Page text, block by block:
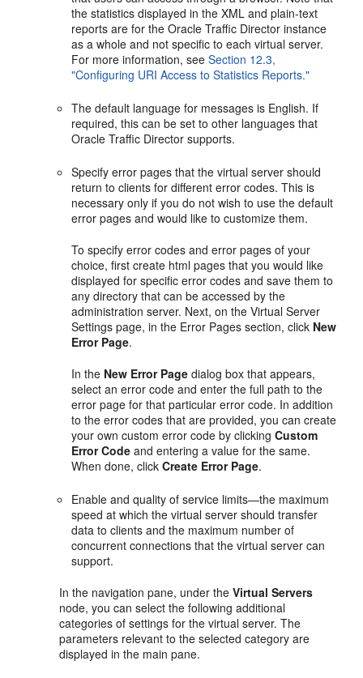
the statistics displayed in the XML and plain-text
reports are for the Oracle Traffic Director instance
as a whole and not specific to each virtual server.
For more information, seeSection 12.3,
"Configuring URI Access to Statistics Reports."
The default language for messages is English. If
required, this can be set to other languages that
Oracle Traffic Director supports.
Specify error pages that the virtual server should
return to clients for different error codes. This is
necessary only if you do not wish to use the default
error pages and would like to customize them.
To specify error codes and error pages of your
choice, first create html pages that you would like
displayed for specific error codes and save them to
any directory that can be accessed by the
administration server. Next, on the Virtual Server
Settings page, in the Error Pages section, click New
Error Page.
In the New Error Page dialog box that appears,
select an error code and enter the full path to the
error page for that particular error code. In addition
to the error codes that are provided, you can create
your own custom error code by clickingCustom
Error Code and entering a value for the same.
When done, clickCreate Error Page.
Enable and quality of service limits—the maximum
speed at which the virtual server should transfer
data to clients and the maximum number of
concurrent connections that the virtual server can
support.
In the navigation pane, under theVirtual Servers
node, you can select the following additional
categories of settings for the virtual server. The
parameters relevant to the selected category are
displayed in the main pane.